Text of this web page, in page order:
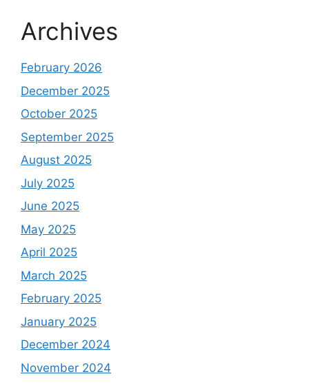
Archives
February 2026
December 2025
October 2025
September 2025
August 2025
July 2025
June 2025
May 2025
April 2025
March 2025
February 2025
January 2025
December 2024
November 2024